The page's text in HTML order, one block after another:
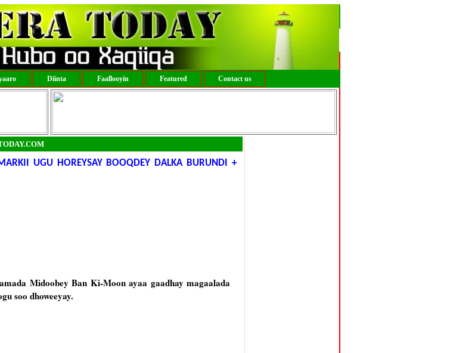
Diinta Faallooyin Featured Contact us
UGU HOREYSAY BOOQDEY DALKA BURUNDI +
Midoobey Ban Ki-Moon ayaa gaadhay magaalada
soo dhoweeyay.